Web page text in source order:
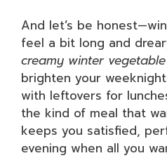
And let’s be
feel a bit long and
creamy winter
brighten your
with leftovers for
the kind of meal that
keeps you satisfied,
evening when all you